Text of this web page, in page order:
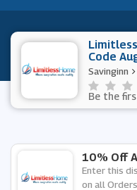
Code
Savinginn
Be the
10% Off
Enter this
on all